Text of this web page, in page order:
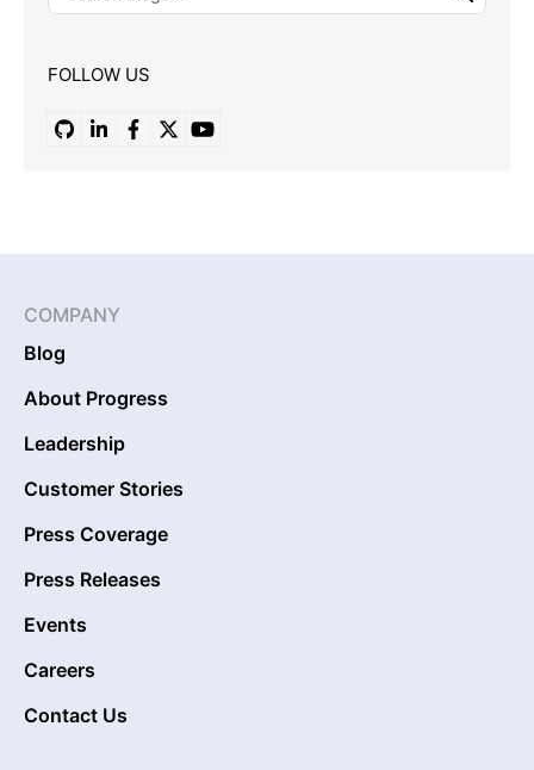
FOLLOW US
COMPANY
Blog
About Progress
Leadership
Customer Stories
Press Coverage
Press Releases
Events
Careers
Contact Us